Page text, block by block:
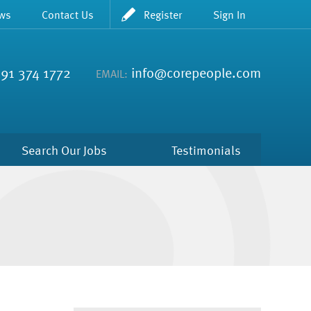
374 1772 EMAIL: info@corepeople.com
Search Our Jobs Testimonials
Contact Us Register Sign In